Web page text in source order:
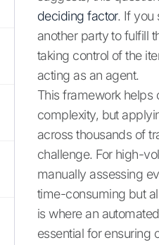
deciding factor. If you
another party to fulfill
taking control of the
acting as an agent.
This framework helps
complexity, but
across thousands of
challenge. For high-
manually assessing
time-consuming but
is where an
essential for ensuring